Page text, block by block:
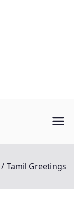
Tamil Greetings